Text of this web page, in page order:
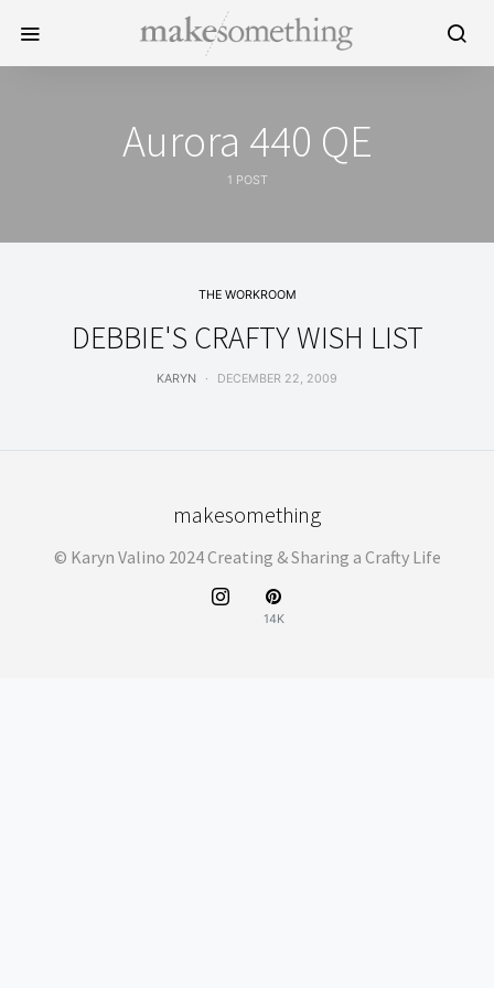
Aurora 440 QE
1 POST
THE WORKROOM
DEBBIE'S CRAFTY WISH LIST
KARYN DECEMBER 22, 2009
makesomething
© Karyn Valino 2024 Creating & Sharing a Crafty Life
14K